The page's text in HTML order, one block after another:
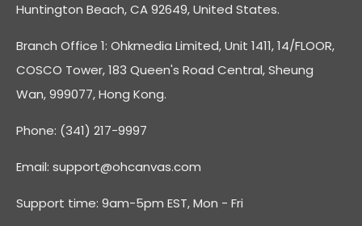
Huntington Beach, CA 92649, United States.
Branch Office 1: Ohkmedia Limited, Unit 1411, 14/FLOOR,
COSCO Tower, 183 Queen's Road Central, Sheung
Wan, 999077, Hong Kong.
Phone: (341) 217-9997
Email: support@ohcanvas.com
Support time: 9am-5pm EST, Mon - Fri